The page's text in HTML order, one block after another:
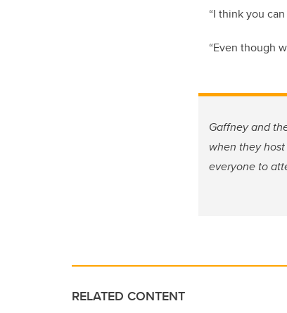
“I think you
“Even though
Gaffney and
when they
everyone to
RELATED CONTENT